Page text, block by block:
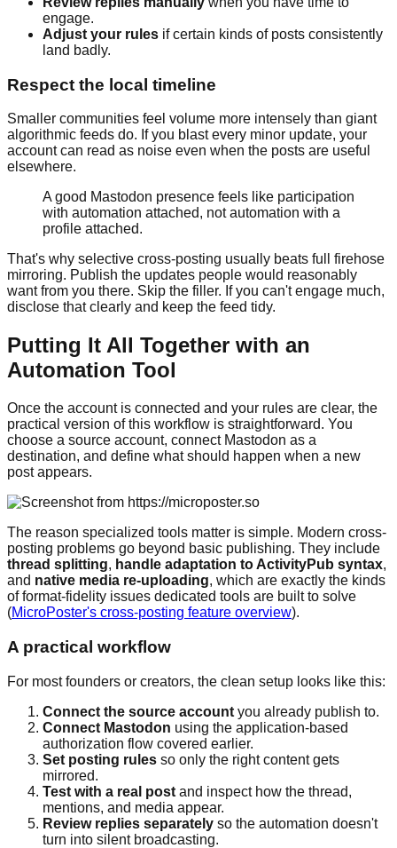
engage.
Adjust your rules if certain kinds of posts consistently
land badly.
Respect the local timeline
Smaller communities feel volume more intensely than giant
algorithmic feeds do. If you blast every minor update, your
account can read as noise even when the posts are useful
elsewhere.
A good Mastodon presence feels like participation
with automation attached, not automation with a
profile attached.
That's why selective cross-posting usually beats full firehose
mirroring. Publish the updates people would reasonably
want from you there. Skip the filler. If you can't engage much,
disclose that clearly and keep the feed tidy.
Putting It All Together with an
Automation Tool
Once the account is connected and your rules are clear, the
practical version of this workflow is straightforward. You
choose a source account, connect Mastodon as a
destination, and define what should happen when a new
post appears.
The reason specialized tools matter is simple. Modern cross-
posting problems go beyond basic publishing. They include
thread splitting, handle adaptation to ActivityPub syntax,
and native media re-uploading, which are exactly the kinds
of format-fidelity issues dedicated tools are built to solve
(MicroPoster's cross-posting feature overview).
A practical workflow
For most founders or creators, the clean setup looks like this:
Connect the source account you already publish to.
Connect Mastodon using the application-based
authorization flow covered earlier.
Set posting rules so only the right content gets
mirrored.
Test with a real post and inspect how the thread,
mentions, and media appear.
Review replies separately so the automation doesn't
turn into silent broadcasting.